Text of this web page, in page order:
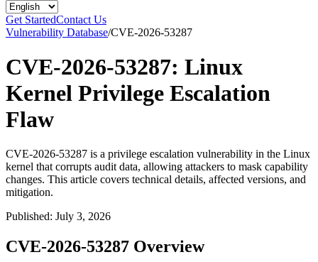
Get StartedContact Us
Vulnerability Database/CVE-2026-53287
CVE-2026-53287: Linux
Kernel Privilege Escalation
Flaw
CVE-2026-53287 is a privilege escalation vulnerability in the Linux
kernel that corrupts audit data, allowing attackers to mask capability
changes. This article covers technical details, affected versions, and
mitigation.
Published: July 3, 2026
CVE-2026-53287 Overview